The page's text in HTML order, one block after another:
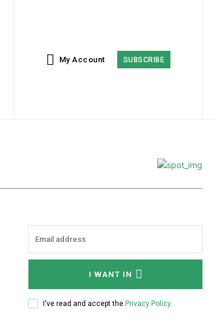
My Account SUBSCRIBE
I WANT IN
I've read and accept the Privacy Policy.